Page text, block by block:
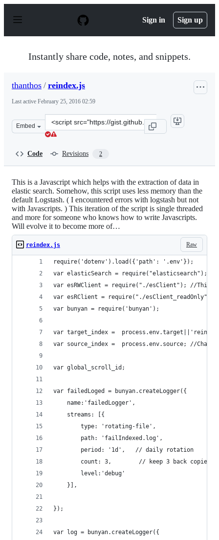
p
Sign in Sign up
Instantly share code, notes, and snippets.
thanthos / reindex.js
Last active February 25, 2016 02:59
Embed
Clone
this
Code Revisions 2
This is a Javascript which helps with the extraction of data in
elastic search. Somehow, this script uses less memory than the
default Logstash. ( I encountered errors with logstash but not
with Javascripts. ) This iteration of the script is single threaded
and more for someone who knows how to write Javascripts.
Will evolve it to become more of…
Raw
reindex.js
require('dotenv').load({'path': '.env'});
var elasticSearch = require("elasticsearch");
var esRWClient = require("./esClient"); //
var esRClient = require("./esClient_readOnly");
var bunyan = require('bunyan');
var target_index =
var source_index =  process.env.source; //
var global_scroll_id;
var failedLoged = bunyan.createLogger({
	name:'failedLogger',
	streams: [{
        type: 'rotating-file',
        path: 'failIndexed.log',
        period: '1d',   // daily rotation
        count: 3,        // keep 3 back copies
		level:'debug'
    }],
});
var log = bunyan.createLogger({